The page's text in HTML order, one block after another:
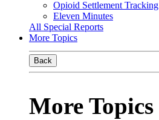
Opioid Settlement Tracking
Eleven Minutes
All Special Reports
More Topics
Back
More Topics